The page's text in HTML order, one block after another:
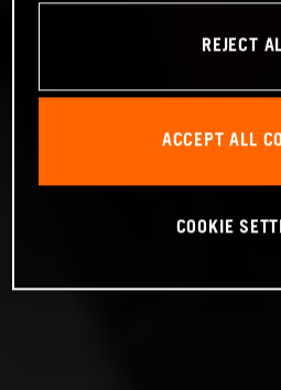
REJECT
ACCEPT ALL
COOKIE